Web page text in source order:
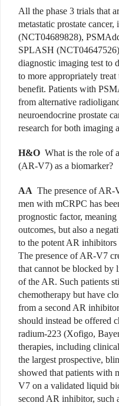
All the phase 3 trials that
metastatic prostate
(NCT04689828),
SPLASH
diagnostic imaging test to
to more appropriately
benefit. Patients with
from alternative
neuroendocrine prostate
research for both imaging
H&O What is the role of
(AR-V7) as a biomarker?
AA The presence of
men with mCRPC has
prognostic factor,
outcomes, but also a
to the potent AR inhibitors
The presence of AR-V7
that cannot be blocked
of the AR. Such patients
chemotherapy but have
from a second AR
should instead be offered
radium-223 (Xofigo,
therapies, including
the largest prospective,
showed that patients with
V7 on a validated liquid
second AR inhibitor, such